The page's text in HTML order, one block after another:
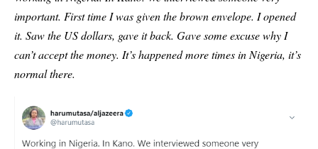
important. First time I was given the brown envelope. I opened
it. Saw the US dollars, gave it back. Gave some excuse why I
can’t accept the money. It’s happened more times in Nigeria, it’s
normal there.